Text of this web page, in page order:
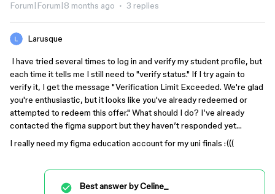
Forum|Forum|8 months ago 3 replies
Larusque
I have tried several times to log in and verify my student profile, but
each time it tells me I still need to "verify status." If I try again to
verify it, I get the message "Verification Limit Exceeded. We're glad
you're enthusiastic, but it looks like you've already redeemed or
attempted to redeem this offer." What should I do? I’ve already
contacted the figma support but they haven’t responded yet…
I really need my figma education account for my uni finals :(((
Best answer byCeline_